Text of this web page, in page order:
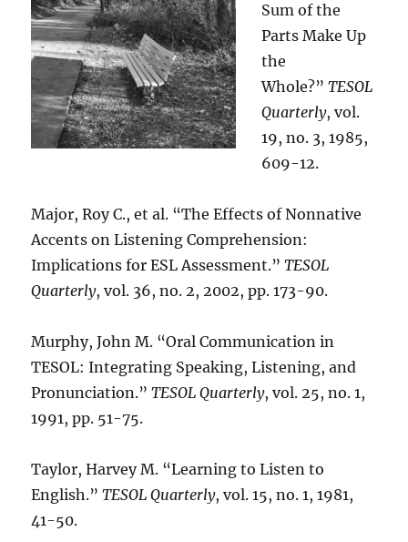
Sum of the
Parts Make Up
the
Whole?”TESOL
Quarterly, vol.
19, no. 3, 1985,
609-12.
Major, Roy C., et al. “The Effects of Nonnative
Accents on Listening Comprehension:
Implications for ESL Assessment.”TESOL
Quarterly, vol. 36, no. 2, 2002, pp. 173-90.
Murphy, John M. “Oral Communication in
TESOL: Integrating Speaking, Listening, and
Pronunciation.”TESOL Quarterly, vol. 25, no. 1,
1991, pp. 51-75.
Taylor, Harvey M. “Learning to Listen to
English.”TESOL Quarterly, vol. 15, no. 1, 1981,
41-50.